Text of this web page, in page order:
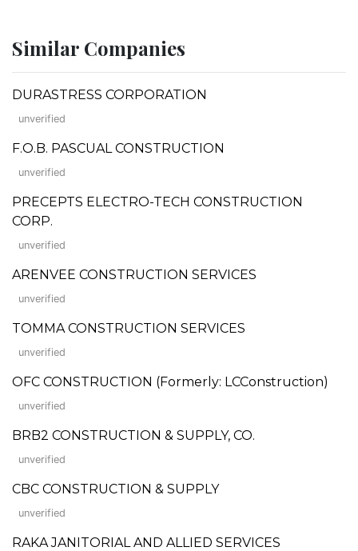
Similar Companies
DURASTRESS CORPORATION
unverified
F.O.B. PASCUAL CONSTRUCTION
unverified
PRECEPTS ELECTRO-TECH CONSTRUCTION
CORP.
unverified
ARENVEE CONSTRUCTION SERVICES
unverified
TOMMA CONSTRUCTION SERVICES
unverified
OFC CONSTRUCTION (Formerly: LCConstruction)
unverified
BRB2 CONSTRUCTION & SUPPLY, CO.
unverified
CBC CONSTRUCTION & SUPPLY
unverified
RAKA JANITORIAL AND ALLIED SERVICES